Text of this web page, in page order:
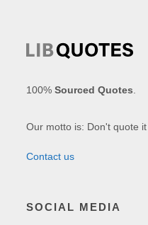
100%Sourced Quotes
Our motto is: Don't quote
Contact us
SOCIAL MEDIA